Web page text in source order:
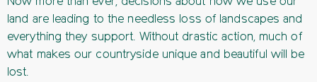
land are leading to the needless loss of landscapes and
everything they support. Without drastic action, much of
what makes our countryside unique and beautiful will be
lost.